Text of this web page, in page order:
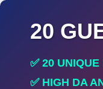
20
✅ 20
✅ HIGH DA